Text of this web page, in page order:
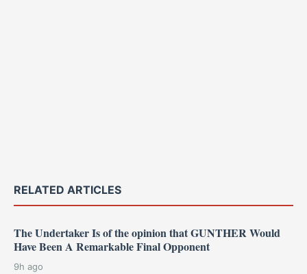
RELATED ARTICLES
The Undertaker Is of the opinion that GUNTHER Would
Have Been A Remarkable Final Opponent
9h ago